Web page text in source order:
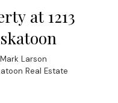
at 1213
Mark Larson
Real Estate